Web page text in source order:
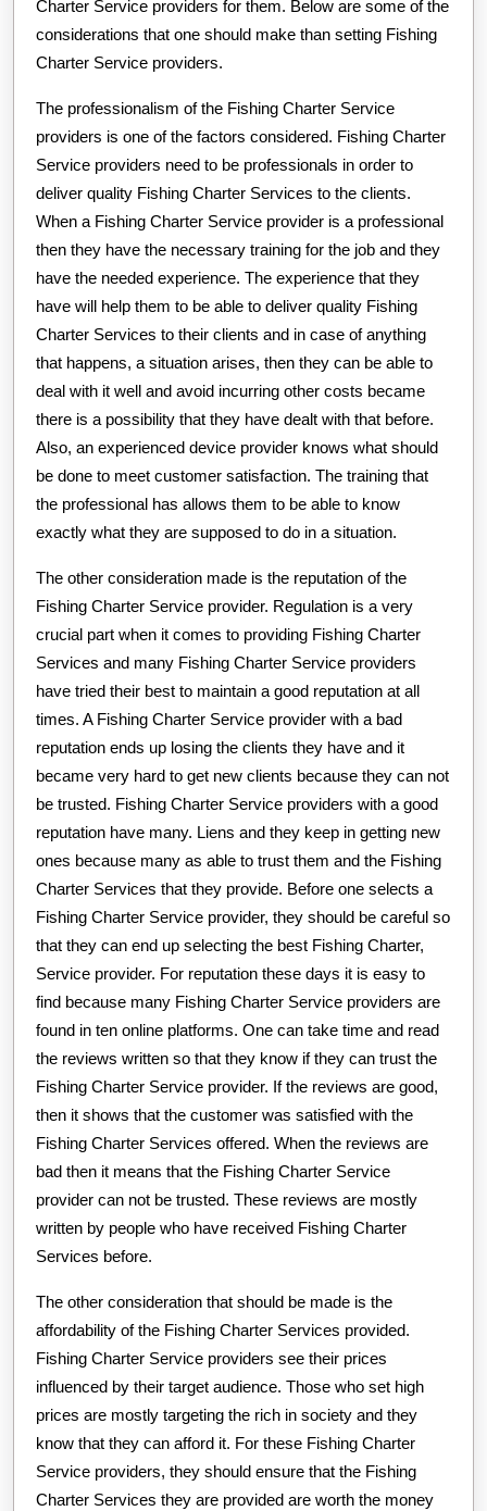
Charter Service providers for them. Below are some of the
considerations that one should make than setting Fishing
Charter Service providers.
The professionalism of the Fishing Charter Service
providers is one of the factors considered. Fishing Charter
Service providers need to be professionals in order to
deliver quality Fishing Charter Services to the clients.
When a Fishing Charter Service provider is a professional
then they have the necessary training for the job and they
have the needed experience. The experience that they
have will help them to be able to deliver quality Fishing
Charter Services to their clients and in case of anything
that happens, a situation arises, then they can be able to
deal with it well and avoid incurring other costs became
there is a possibility that they have dealt with that before.
Also, an experienced device provider knows what should
be done to meet customer satisfaction. The training that
the professional has allows them to be able to know
exactly what they are supposed to do in a situation.
The other consideration made is the reputation of the
Fishing Charter Service provider. Regulation is a very
crucial part when it comes to providing Fishing Charter
Services and many Fishing Charter Service providers
have tried their best to maintain a good reputation at all
times. A Fishing Charter Service provider with a bad
reputation ends up losing the clients they have and it
became very hard to get new clients because they can not
be trusted. Fishing Charter Service providers with a good
reputation have many. Liens and they keep in getting new
ones because many as able to trust them and the Fishing
Charter Services that they provide. Before one selects a
Fishing Charter Service provider, they should be careful so
that they can end up selecting the best Fishing Charter,
Service provider. For reputation these days it is easy to
find because many Fishing Charter Service providers are
found in ten online platforms. One can take time and read
the reviews written so that they know if they can trust the
Fishing Charter Service provider. If the reviews are good,
then it shows that the customer was satisfied with the
Fishing Charter Services offered. When the reviews are
bad then it means that the Fishing Charter Service
provider can not be trusted. These reviews are mostly
written by people who have received Fishing Charter
Services before.
The other consideration that should be made is the
affordability of the Fishing Charter Services provided.
Fishing Charter Service providers see their prices
influenced by their target audience. Those who set high
prices are mostly targeting the rich in society and they
know that they can afford it. For these Fishing Charter
Service providers, they should ensure that the Fishing
Charter Services they are provided are worth the money